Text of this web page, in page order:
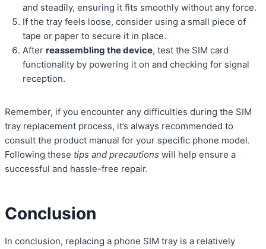
and steadily, ensuring it fits smoothly without any force.
If the tray feels loose, consider using a small piece of
tape or paper to secure it in place.
After reassembling the device, test the SIM card
functionality by powering it on and checking for signal
reception.
Remember, if you encounter any difficulties during the SIM
tray replacement process, it’s always recommended to
consult the product manual for your specific phone model.
Following these tips and precautions will help ensure a
successful and hassle-free repair.
Conclusion
In conclusion, replacing a phone SIM tray is a relatively